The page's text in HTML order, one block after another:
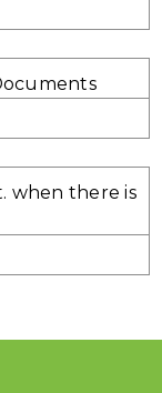
when there is